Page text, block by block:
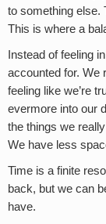
to something else.
This is where a
Instead of feeling
accounted for. We
feeling like we’re
evermore into our
the things we
We have less
Time is a finite
back, but we can
have.